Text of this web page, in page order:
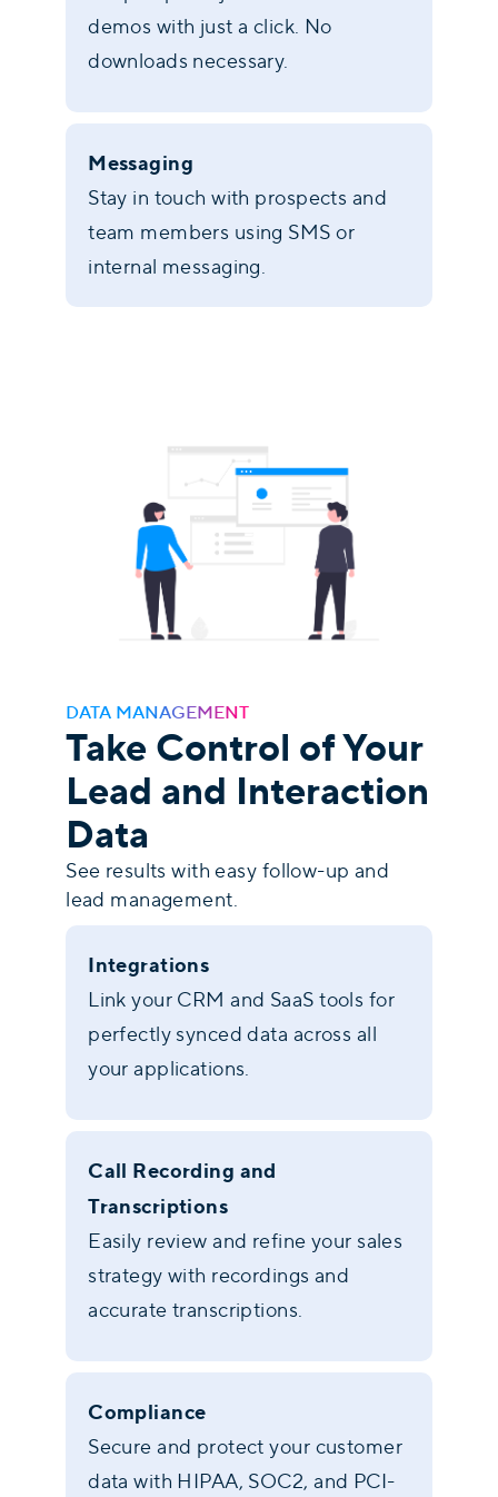
demos with just a click. No
downloads necessary.
Messaging
Stay in touch with prospects and
team members using SMS or
internal messaging.
DATA MANAGEMENT
Take Control of Your
Lead and Interaction
Data
See results with easy follow-up and
lead management.
Integrations
Link your CRM and SaaS tools for
perfectly synced data across all
your applications.
Call Recording and
Transcriptions
Easily review and refine your sales
strategy with recordings and
accurate transcriptions.
Compliance
Secure and protect your customer
data with HIPAA, SOC2, and PCI-